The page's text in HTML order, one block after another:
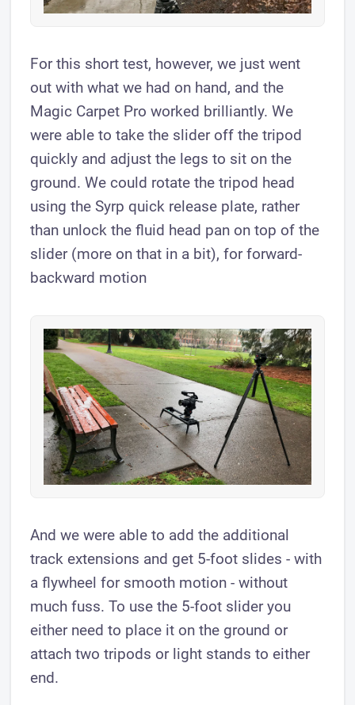
For this short test, however, we just went
out with what we had on hand, and the
Magic Carpet Pro worked brilliantly. We
were able to take the slider off the tripod
quickly and adjust the legs to sit on the
ground. We could rotate the tripod head
using the Syrp quick release plate, rather
than unlock the fluid head pan on top of the
slider (more on that in a bit), for forward-
backward motion
And we were able to add the additional
track extensions and get 5-foot slides - with
a flywheel for smooth motion - without
much fuss. To use the 5-foot slider you
either need to place it on the ground or
attach two tripods or light stands to either
end.